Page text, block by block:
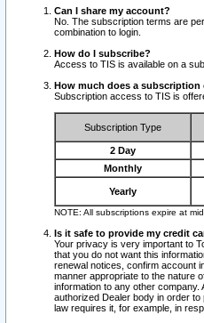
Can I share my account?
No. The subscription terms are
combination to login.
How do I subscribe?
Access to TIS is available on a
How much does a subscription
Subscription access to TIS is
Subscription Type
2 Day
Monthly
Yearly
NOTE: All subscriptions expire at
Is it safe to provide my credit
Your privacy is very important to
that you do not want this
renewal notices, confirm account
manner appropriate to the nature
information to any other
authorized Dealer body in order
law requires it, for example, in